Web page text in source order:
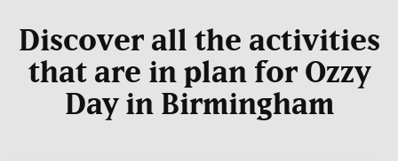
Discover all the activities
that are in plan for Ozzy
Day in Birmingham